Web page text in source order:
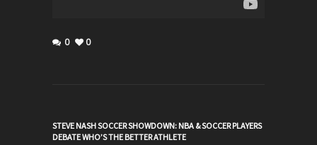
0 0
STEVE NASH SOCCER SHOWDOWN: NBA & SOCCER PLAYERS
DEBATE WHO’S THE BETTER ATHLETE